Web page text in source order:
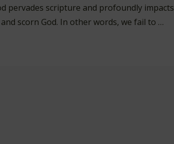
pervades scripture and profoundly impacts
scorn God. In other words, we fail to …